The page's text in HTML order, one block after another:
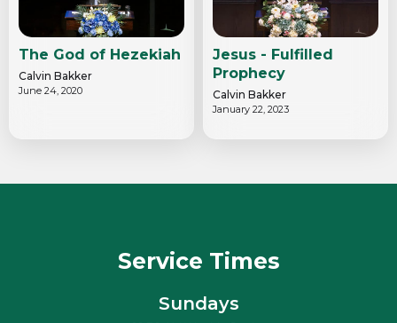
The God of Hezekiah
Calvin Bakker
June 24, 2020
Jesus - Fulfilled
Prophecy
Calvin Bakker
January 22, 2023
Service Times
Sundays